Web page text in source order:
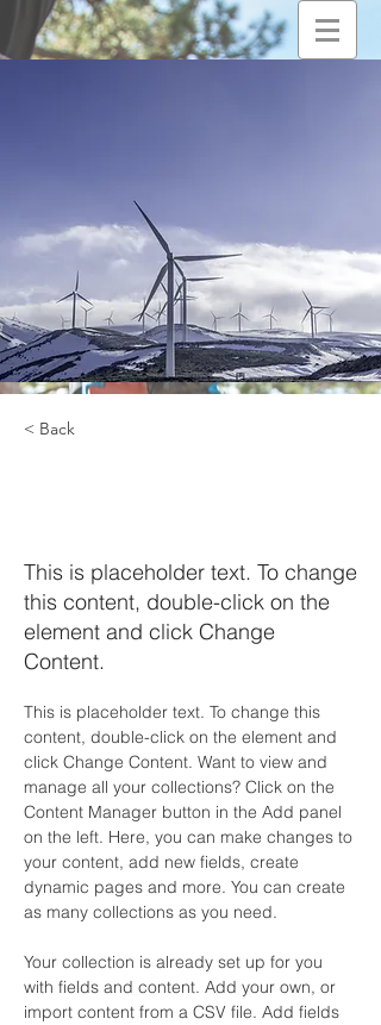
< Back
This is placeholder text. To change
this content, double-click on the
element and click Change
Content.
This is placeholder text. To change this
content, double-click on the element and
click Change Content. Want to view and
manage all your collections? Click on the
Content Manager button in the Add panel
on the left. Here, you can make changes to
your content, add new fields, create
dynamic pages and more. You can create
as many collections as you need.
Your collection is already set up for you
with fields and content. Add your own, or
import content from a CSV file. Add fields